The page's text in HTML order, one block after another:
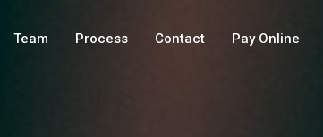
Pay Online
Contact
Process
Team